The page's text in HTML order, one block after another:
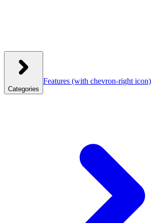
Categories
Features (with chevron-right icon)